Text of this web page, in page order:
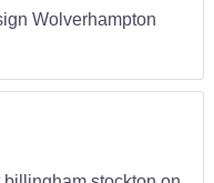
Wolverhampton